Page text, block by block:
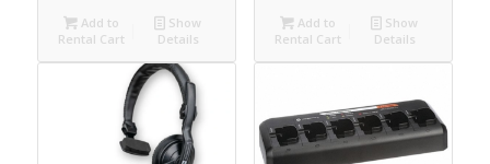
Add to
Rental Cart
Show
Details
Add to
Rental Cart
Show
Details